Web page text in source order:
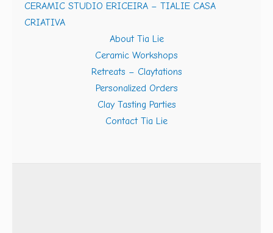
CERAMIC STUDIO ERICEIRA – TIALIE CASA
CRIATIVA
About Tia Lie
Ceramic Workshops
Retreats – Claytations
Personalized Orders
Clay Tasting Parties
Contact Tia Lie